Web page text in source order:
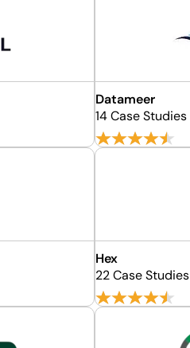
Datameer
14 Case Studies
Hex
22 Case Studies